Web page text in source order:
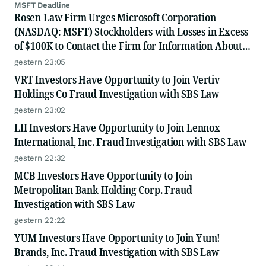
MSFT Deadline
Rosen Law Firm Urges Microsoft Corporation
(NASDAQ: MSFT) Stockholders with Losses in Excess
of $100K to Contact the Firm for Information About
Their Rights
gestern 23:05
VRT Investors Have Opportunity to Join Vertiv
Holdings Co Fraud Investigation with SBS Law
gestern 23:02
LII Investors Have Opportunity to Join Lennox
International, Inc. Fraud Investigation with SBS Law
gestern 22:32
MCB Investors Have Opportunity to Join
Metropolitan Bank Holding Corp. Fraud
Investigation with SBS Law
gestern 22:22
YUM Investors Have Opportunity to Join Yum!
Brands, Inc. Fraud Investigation with SBS Law